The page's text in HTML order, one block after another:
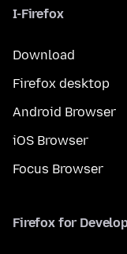
I-Firefox
Download
Firefox desktop
Android Browser
iOS Browser
Focus Browser
Firefox for